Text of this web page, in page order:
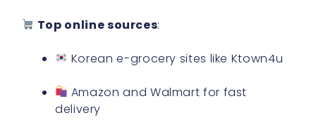
Top online sources:
Korean e-grocery sites like Ktown4u
Amazon and Walmart for fast
delivery